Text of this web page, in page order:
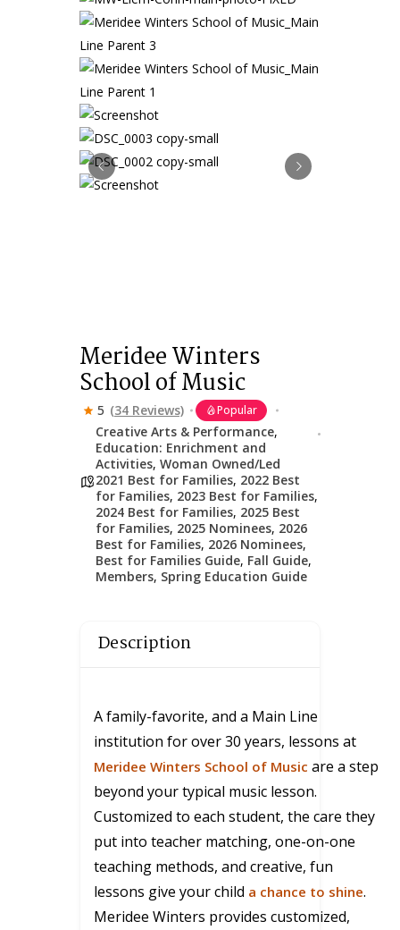
Meridee Winters
School of Music
5 (34 Reviews) Popular
Creative Arts & Performance,
Education: Enrichment and
Activities, Woman Owned/Led
2021 Best for Families, 2022 Best
for Families, 2023 Best for Families,
2024 Best for Families, 2025 Best
for Families, 2025 Nominees, 2026
Best for Families, 2026 Nominees,
Best for Families Guide, Fall Guide,
Members, Spring Education Guide
Description
A family-favorite, and a Main Line
institution for over 30 years, lessons at
Meridee Winters School of Music are a step
beyond your typical music lesson.
Customized to each student, the care they
put into teacher matching, one-on-one
teaching methods, and creative, fun
lessons give your child a chance to shine.
Meridee Winters provides customized,